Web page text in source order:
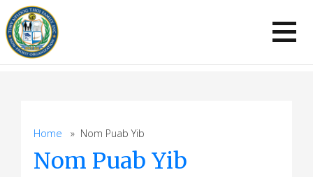
Skip
to
content
Home » Nom Puab Yib
Nom Puab Yib